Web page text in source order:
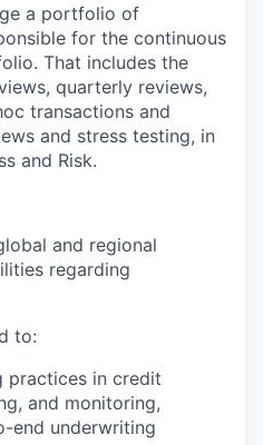
a portfolio of
for the continuous
That includes the
quarterly reviews,
transactions and
and stress testing, in
and Risk.
and regional
regarding
to:
practices in credit
and monitoring,
end underwriting